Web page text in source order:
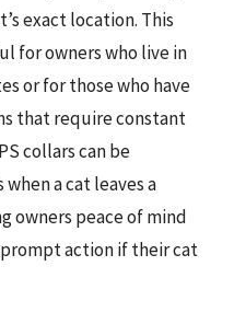
exact location. This
for owners who live in
or for those who have
that require constant
collars can be
a cat leaves a
owners peace of mind
action if their cat